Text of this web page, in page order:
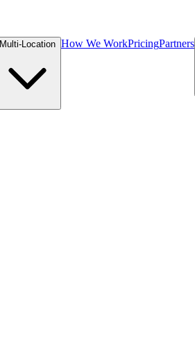
Multi-Location How We WorkPricingPartners